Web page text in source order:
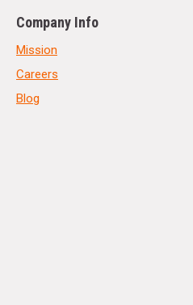
Company Info
Mission
Careers
Blog